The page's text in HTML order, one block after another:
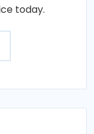
today.